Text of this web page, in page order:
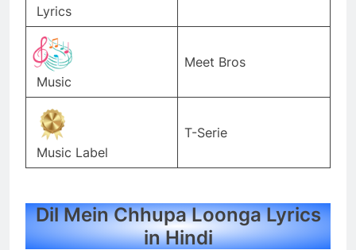
Lyrics
Music
Meet Bros
Music Label
T-Serie
Dil Mein Chhupa Loonga Lyrics
in Hindi